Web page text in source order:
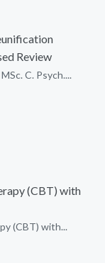
Review
C. Psych....
(CBT) with
(CBT) with...